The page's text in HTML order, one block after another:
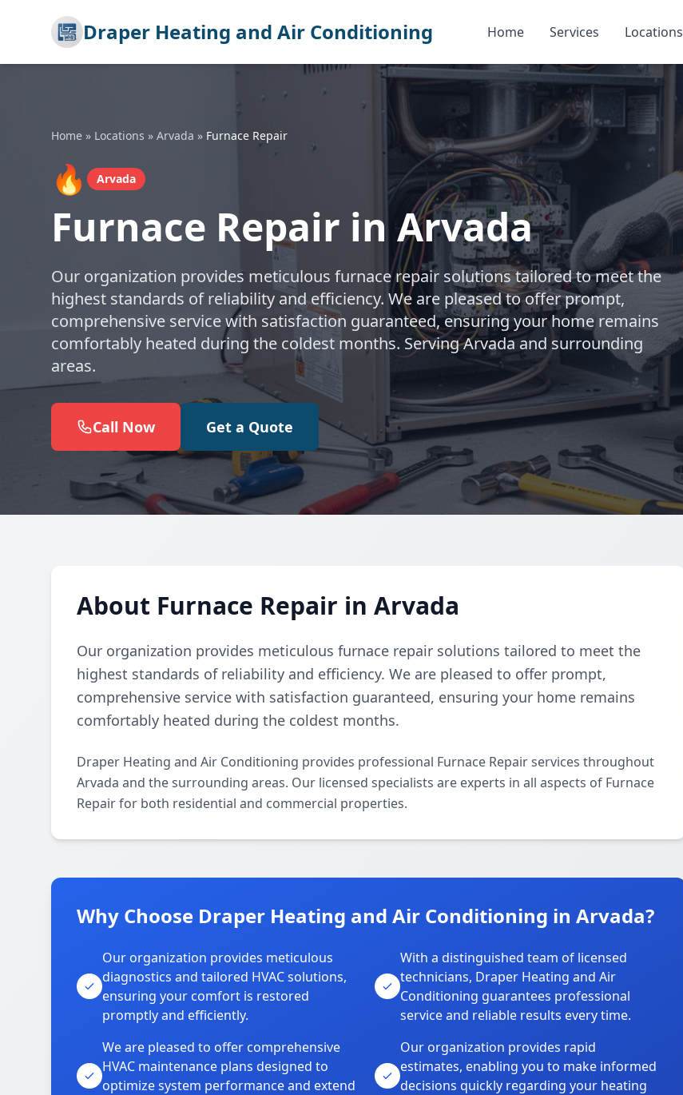
Draper Heating and Air Conditioning Home Services Locations
Home » Locations » Arvada » Furnace Repair
🔥 Arvada
Furnace Repair in Arvada
Our organization provides meticulous furnace repair solutions tailored to meet the
highest standards of reliability and efficiency. We are pleased to offer prompt,
comprehensive service with satisfaction guaranteed, ensuring your home remains
comfortably heated during the coldest months. Serving Arvada and surrounding
areas.
Call Now Get a Quote
About Furnace Repair in Arvada
Our organization provides meticulous furnace repair solutions tailored to meet the
highest standards of reliability and efficiency. We are pleased to offer prompt,
comprehensive service with satisfaction guaranteed, ensuring your home remains
comfortably heated during the coldest months.
Draper Heating and Air Conditioning provides professional Furnace Repair services throughout
Arvada and the surrounding areas. Our licensed specialists are experts in all aspects of Furnace
Repair for both residential and commercial properties.
Why Choose Draper Heating and Air Conditioning in Arvada?
Our organization provides meticulous
diagnostics and tailored HVAC solutions,
ensuring your comfort is restored
promptly and efficiently.
With a distinguished team of licensed
technicians, Draper Heating and Air
Conditioning guarantees professional
service and reliable results every time.
We are pleased to offer comprehensive
HVAC maintenance plans designed to
optimize system performance and extend
Our organization provides rapid
estimates, enabling you to make informed
decisions quickly regarding your heating